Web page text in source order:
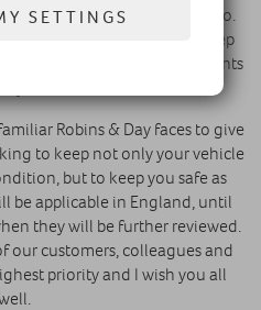
masks, we ask that you do too.
on-site in order to keep
will confirm your arrangements
Robins & Day faces to give
to keep not only your vehicle
but to keep you safe as
be applicable in England, until
they will be further reviewed.
our customers, colleagues and
priority and I wish you all
SETTINGS